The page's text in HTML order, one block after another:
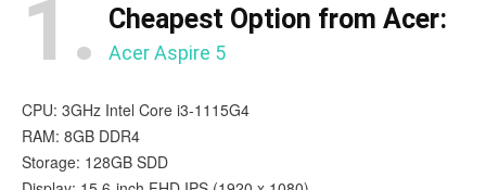
1. Cheapest Option from Acer:
Acer Aspire 5
CPU: 3GHz Intel Core i3-1115G4
RAM: 8GB DDR4
Storage: 128GB SDD